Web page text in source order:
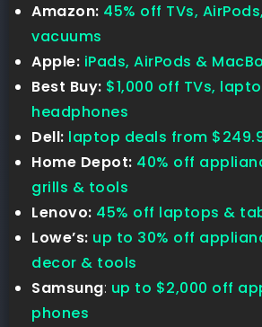
Amazon: 45% off TVs,
vacuums
Apple: iPads, AirPods &
Best Buy: $1,000 off TVs,
headphones
Dell: laptop deals from
Home Depot: 40% off
grills & tools
Lenovo: 45% off laptops &
Lowe’s: up to 30% off
decor & tools
Samsung: up to $2,000 off
phones